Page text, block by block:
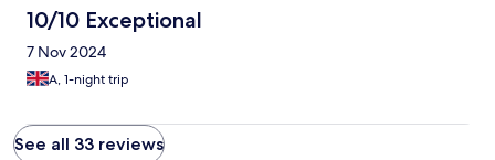
10/10 Exceptional
7 Nov 2024
A, 1-night trip
See all 33 reviews